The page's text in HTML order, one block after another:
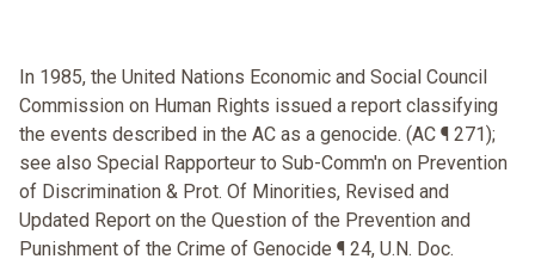
In 1985, the United Nations Economic and Social Council
Commission on Human Rights issued a report classifying
the events described in the AC as a genocide. (AC ¶ 271);
see also Special Rapporteur to Sub-Comm'n on Prevention
of Discrimination & Prot. Of Minorities, Revised and
Updated Report on the Question of the Prevention and
Punishment of the Crime of Genocide ¶ 24, U.N. Doc.